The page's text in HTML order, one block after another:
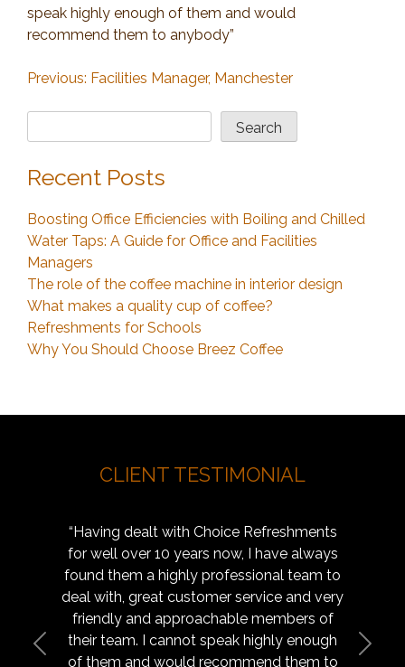
speak highly enough of them and would
recommend them to anybody”
Post
navigation
Previous: Facilities Manager, Manchester
Search
Recent Posts
Boosting Office Efficiencies with Boiling and Chilled
Water Taps: A Guide for Office and Facilities
Managers
The role of the coffee machine in interior design
What makes a quality cup of coffee?
Refreshments for Schools
Why You Should Choose Breez Coffee
CLIENT TESTIMONIAL
“Having dealt with Choice Refreshments
for well over 10 years now, I have always
found them a highly professional team to
deal with, great customer service and very
friendly and approachable members of
their team. I cannot speak highly enough
of them and would recommend them to
Previous Next